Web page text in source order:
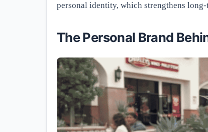
personal identity, which strengthens
The Personal Brand